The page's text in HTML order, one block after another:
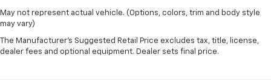
May not represent actual vehicle. (Options, colors, trim and body style
may vary)
The Manufacturer's Suggested Retail Price excludes tax, title, license,
dealer fees and optional equipment. Dealer sets final price.